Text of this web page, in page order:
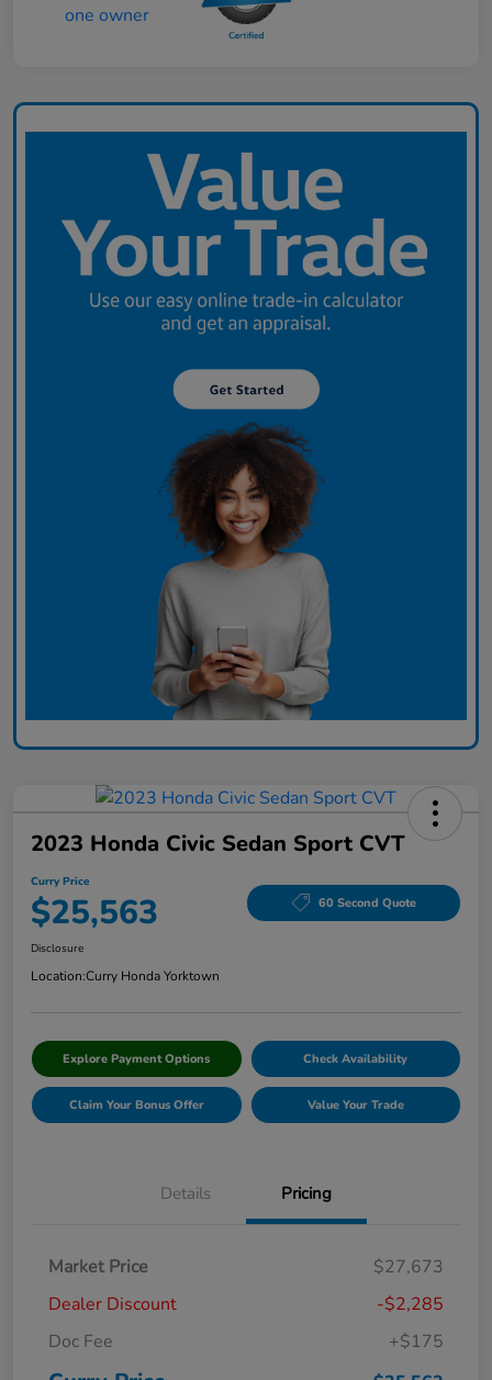
2023 Honda Civic Sedan Sport CVT
Curry Price
$25,563 60 Second Quote
Disclosure
Location:Curry Honda Yorktown
Explore Payment Options Check Availability
Claim Your Bonus Offer Value Your Trade
Details Pricing
Market Price
$27,673
Dealer Discount
-$2,285
Doc Fee
+$175